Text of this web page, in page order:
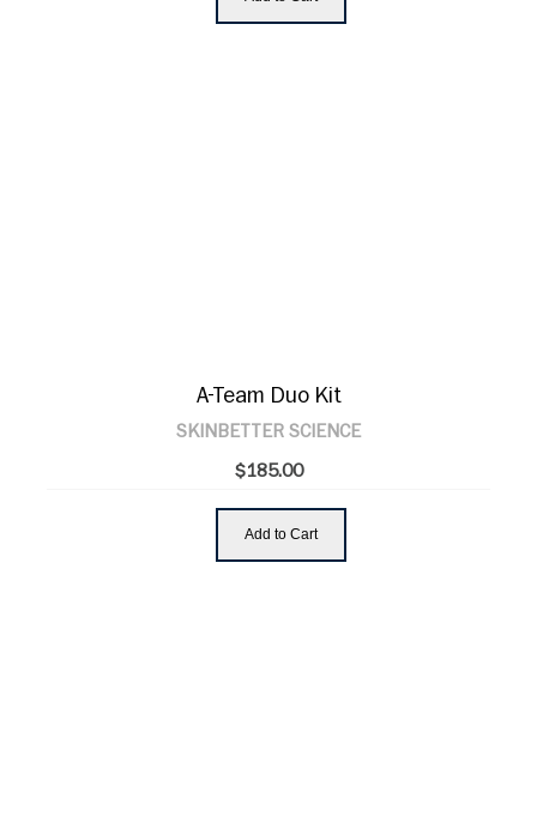
A-Team Duo Kit
SKINBETTER SCIENCE
$185.00
Add to Cart